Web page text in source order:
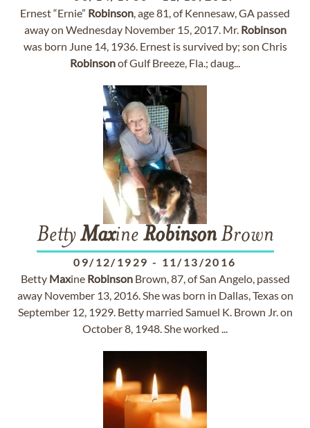
Ernest “Ernie” Robinson, age 81, of Kennesaw, GA passed
away on Wednesday November 15, 2017. Mr. Robinson
was born June 14, 1936. Ernest is survived by; son Chris
Robinsonof Gulf Breeze, Fla.; daug...
BettyMaxine RobinsonBrown
09/12/1929 - 11/13/2016
Betty Maxine RobinsonBrown, 87, of San Angelo, passed
away November 13, 2016. She was born in Dallas, Texas on
September 12, 1929. Betty married Samuel K. Brown Jr. on
October 8, 1948. She worked ...